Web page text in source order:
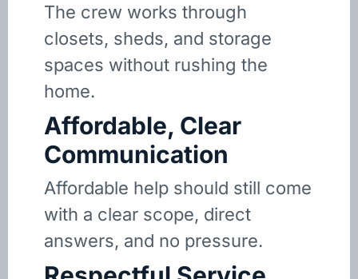
The crew works through
closets, sheds, and storage
spaces without rushing the
home.
Affordable, Clear
Communication
Affordable help should still come
with a clear scope, direct
answers, and no pressure.